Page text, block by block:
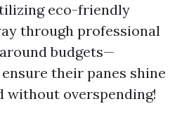
eco-friendly
through professional
budgets—
their panes shine
without overspending!